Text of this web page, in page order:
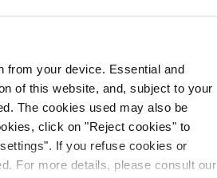
from your device. Essential and
of this website, and, subject to your
The cookies used may also be
click on "Reject cookies" to
If you refuse cookies or
For more details, please consult our